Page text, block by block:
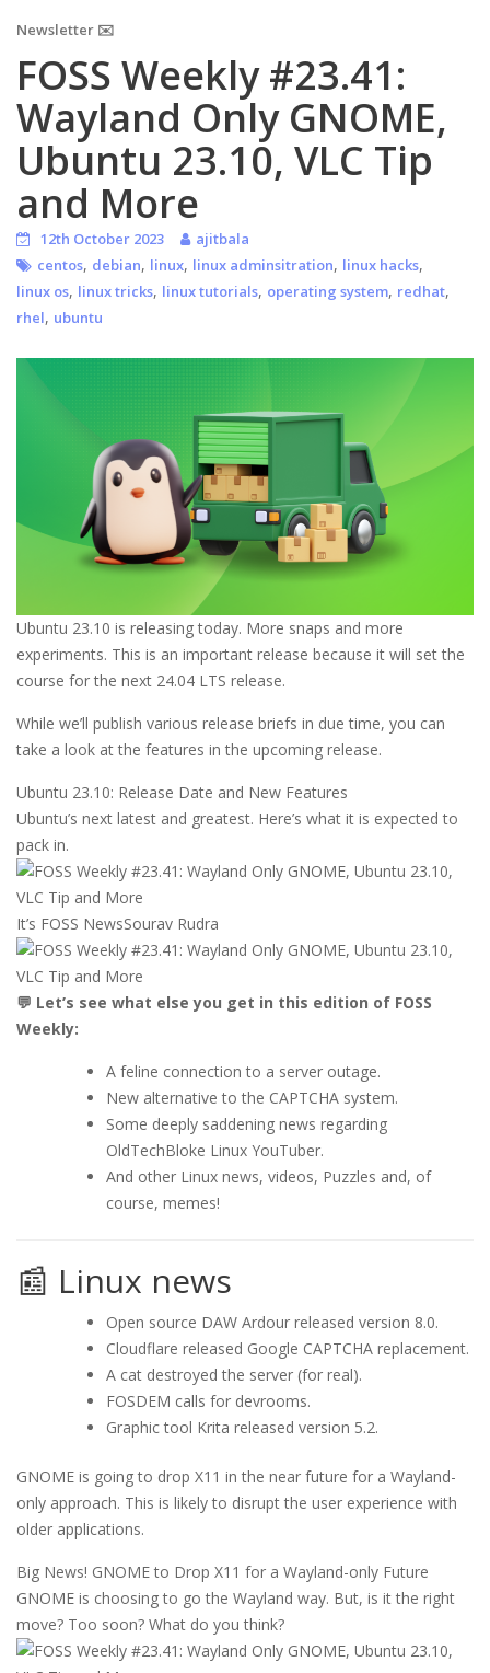
Newsletter ✉️
FOSS Weekly #23.41:
Wayland Only GNOME,
Ubuntu 23.10, VLC Tip
and More
12th October 2023
ajitbala
centos, debian, linux, linux adminsitration, linux hacks,
linux os, linux tricks, linux tutorials, operating system, redhat,
rhel, ubuntu
Ubuntu 23.10 is releasing today. More snaps and more
experiments. This is an important release because it will set the
course for the next 24.04 LTS release.
While we’ll publish various release briefs in due time, you can
take a look at the features in the upcoming release.
Ubuntu 23.10: Release Date and New Features
Ubuntu’s next latest and greatest. Here’s what it is expected to
pack in.
It’s FOSS NewsSourav Rudra
💬 Let’s see what else you get in this edition of FOSS
Weekly:
A feline connection to a server outage.
New alternative to the CAPTCHA system.
Some deeply saddening news regarding
OldTechBloke Linux YouTuber.
And other Linux news, videos, Puzzles and, of
course, memes!
📰 Linux news
Open source DAW Ardour released version 8.0.
Cloudflare released Google CAPTCHA replacement.
A cat destroyed the server (for real).
FOSDEM calls for devrooms.
Graphic tool Krita released version 5.2.
GNOME is going to drop X11 in the near future for a Wayland-
only approach. This is likely to disrupt the user experience with
older applications.
Big News! GNOME to Drop X11 for a Wayland-only Future
GNOME is choosing to go the Wayland way. But, is it the right
move? Too soon? What do you think?